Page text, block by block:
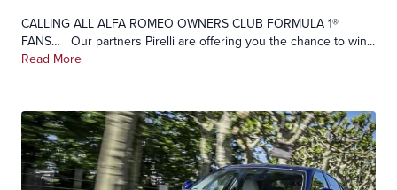
CALLING ALL ALFA ROMEO OWNERS CLUB FORMULA 1®
FANS… Our partners Pirelli are offering you the chance to win...
Read More